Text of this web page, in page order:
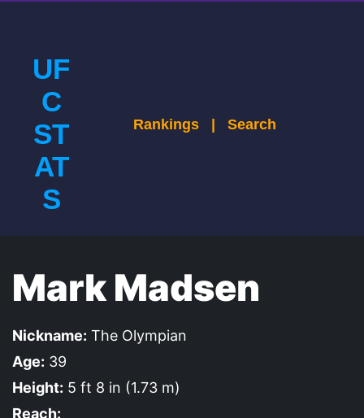
UF
C
ST
AT
S
Rankings | Search
Mark Madsen
Nickname: The Olympian
Age: 39
Height: 5 ft 8 in (1.73 m)
Reach: